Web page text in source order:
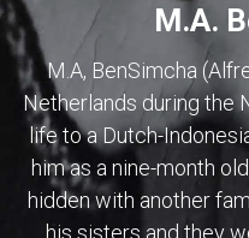
M.A.
M.A, BenSimcha
Netherlands during the
life to a Dutch-
him as a nine-month
hidden with another
his sisters and they